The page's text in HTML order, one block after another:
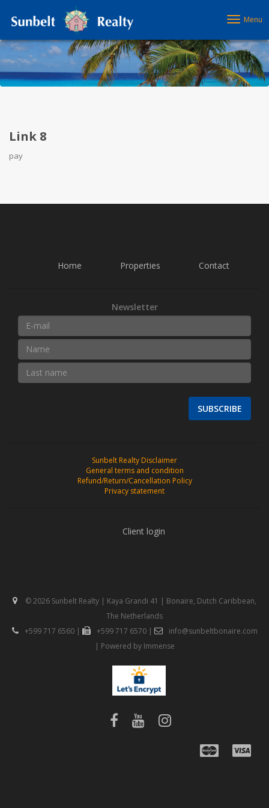
Menu
Link 8
pay
Home Properties Contact
Newsletter
SUBSCRIBE
Sunbelt Realty Disclaimer
General terms and condition
Refund/Return/Cancellation Policy
Privacy statement
Client login
© 2026 Sunbelt Realty | Kaya Grandi 41 | Bonaire, Dutch Caribbean,
The Netherlands
+599 717 6560| +599 717 6570|
info@sunbeltbonaire.com
| Powered by Immense